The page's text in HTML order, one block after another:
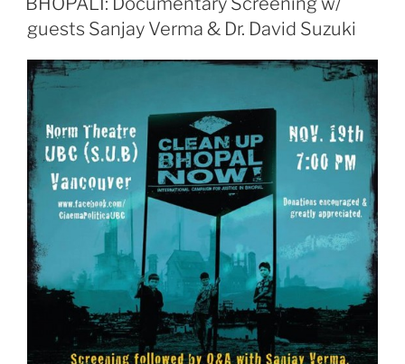
guests Sanjay Verma & Dr. David Suzuki